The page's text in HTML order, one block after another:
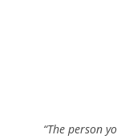
“The person